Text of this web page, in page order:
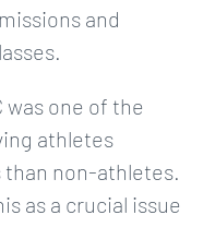
and
was one of the
athletes
than non-athletes.
as a crucial issue